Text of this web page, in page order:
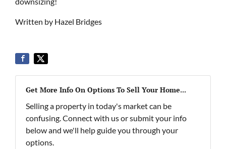
Written by Hazel Bridges
Get More Info On Options To Sell Your Home...
Selling a property in today's market can be
confusing. Connect with us or submit your info
below and we'll help guide you through your
options.